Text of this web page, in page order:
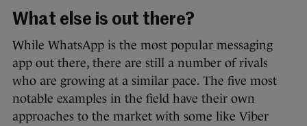
What else is out there?
While WhatsApp is the most popular messaging
app out there, there are still a number of rivals
who are growing at a similar pace. The five most
notable examples in the field have their own
approaches to the market with some like Viber